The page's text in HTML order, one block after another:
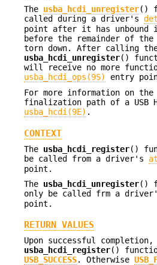
The usba_hcdi_unregister()
called during a driver's
point after it has unbound
before the remainder of
torn down. After calling
usba_hcdi_unregister()
will receive no more
usba_hcdi_ops(9S)
entry
For more information on
finalization path of a USB
usba_hcdi(9E) .
CONTEXT
The usba_hcdi_register()
be called from a driver's
point.
The usba_hcdi_unregister()
only be called frm a
point.
RETURN VALUES
Upon successful
usba_hcdi_register()
USB_SUCCESS. Otherwise